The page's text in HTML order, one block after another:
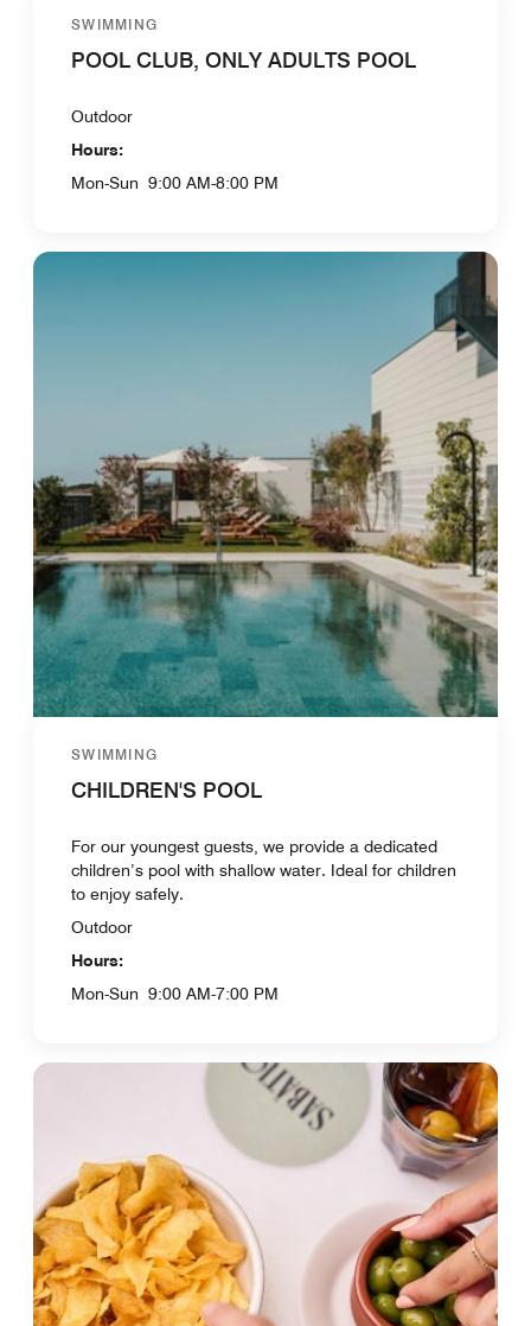
SWIMMING
POOL CLUB, ONLY ADULTS POOL
Outdoor
Hours:
Mon-Sun 9:00 AM-8:00 PM
SWIMMING
CHILDREN'S POOL
For our youngest guests, we provide a dedicated
children’s pool with shallow water. Ideal for children
to enjoy safely.
Outdoor
Hours:
Mon-Sun 9:00 AM-7:00 PM